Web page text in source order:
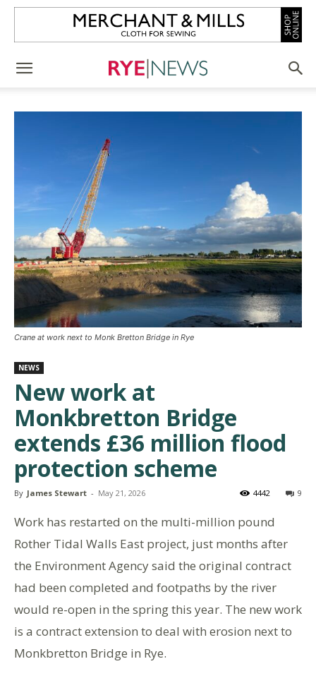
Crane at work next to Monk Bretton Bridge in Rye
NEWS
New work at
Monkbretton Bridge
extends £36 million flood
protection scheme
By James Stewart - May 21, 2026 9
4442
Work has restarted on the multi-million pound
Rother Tidal Walls East project, just months after
the Environment Agency said the original contract
had been completed and footpaths by the river
would re-open in the spring this year. The new work
is a contract extension to deal with erosion next to
Monkbretton Bridge in Rye.